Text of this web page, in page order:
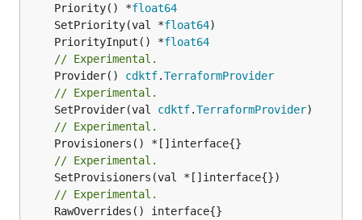
	Priority() *
float64
	SetPriority(val *
float64
	PriorityInput() *
float64
// Experimental.
	Provider()
cdktf.TerraformProvider
// Experimental.
	SetProvider(val
cdktf.TerraformProvider
// Experimental.
// Experimental.
// Experimental.